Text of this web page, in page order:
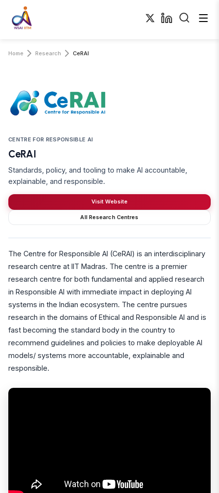
Home Research CeRAI
CENTRE FOR RESPONSIBLE AI
CeRAI
Standards, policy, and tooling to make AI accountable,
explainable, and responsible.
Visit Website
All Research Centres
The Centre for Responsible AI (CeRAI) is an interdisciplinary
research centre at IIT Madras. The centre is a premier
research centre for both fundamental and applied research
in Responsible AI with immediate impact in deploying AI
systems in the Indian ecosystem. The centre pursues
research in the domains of Ethical and Responsible AI and is
fast becoming the standard body in the country to
recommend guidelines and policies to make deployable AI
models/ systems more accountable, explainable and
responsible.